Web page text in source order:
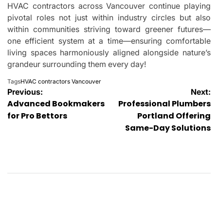
HVAC contractors across Vancouver continue playing
pivotal roles not just within industry circles but also
within communities striving toward greener futures—
one efficient system at a time—ensuring comfortable
living spaces harmoniously aligned alongside nature’s
grandeur surrounding them every day!
TagsHVAC contractors Vancouver
Post
navigation
Previous:
Advanced Bookmakers
for Pro Bettors
Next:
Professional Plumbers
Portland Offering
Same-Day Solutions